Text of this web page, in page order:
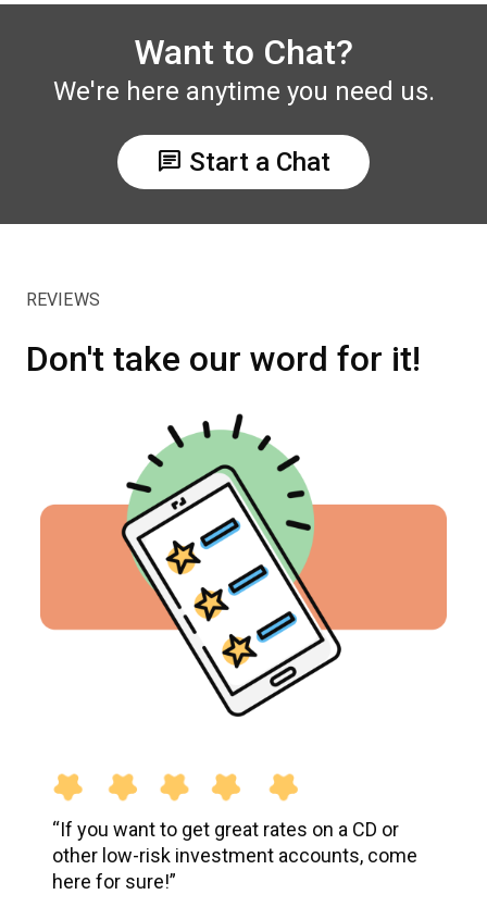
Want to Chat?
We're here anytime you need us.
chat Start a Chat
REVIEWS
Don't take our word for it!
“If you want to get great rates on a CD or
other low-risk investment accounts, come
here for sure!”